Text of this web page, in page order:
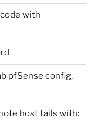
with
pfSense config,
host fails with: